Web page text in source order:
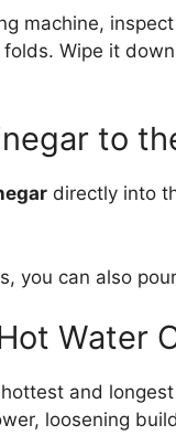
machine,
Wipe it
to
directly into
you can also
Water
and
loosening